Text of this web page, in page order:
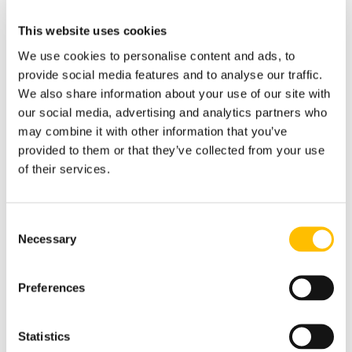
This website uses cookies
We use cookies to personalise content and ads, to
provide social media features and to analyse our traffic.
We also share information about your use of our site with
our social media, advertising and analytics partners who
may combine it with other information that you’ve
provided to them or that they’ve collected from your use
of their services.
Selection
Necessary
Preferences
Statistics
Introduction to Emergency Lighting
Pre Test Safety Checks
Carrying Out Emergency Lighting
Inspections
Testing
Keeping